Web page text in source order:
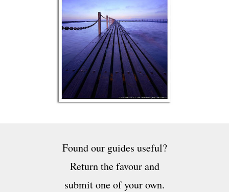
Found our guides useful?
Return the favour and
submit one of your own.